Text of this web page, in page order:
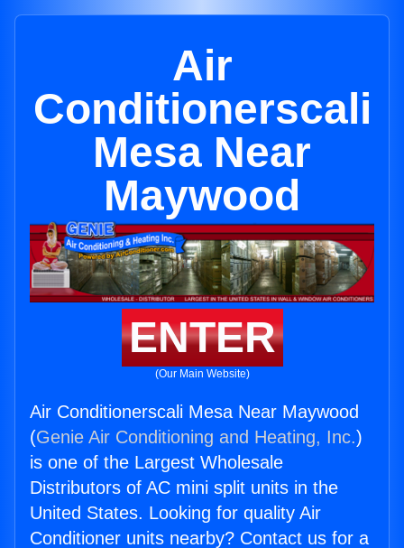
Air
Conditionerscali
Mesa Near
Maywood
ENTER
(Our Main Website)
Air Conditionerscali Mesa Near Maywood
(Genie Air Conditioning and Heating, Inc.)
is one of the Largest Wholesale
Distributors of AC mini split units in the
United States. Looking for quality Air
Conditioner units nearby? Contact us for a